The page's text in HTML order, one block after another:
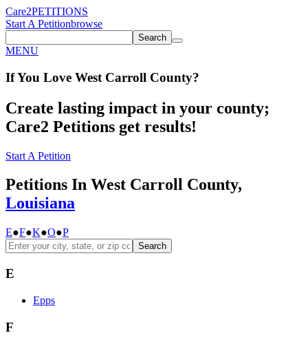
Care2PETITIONS
Start A Petitionbrowse
Search
MENU
If You Love West Carroll County?
Create lasting impact in your county;
Care2 Petitions get results!
Start A Petition
Petitions In West Carroll County,
Louisiana
E●F●K●O●P
Search
E
Epps
F